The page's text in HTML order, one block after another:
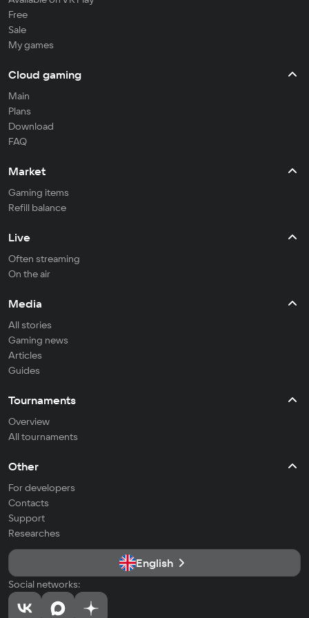
Free
Sale
My games
Cloud gaming
Main
Plans
Download
FAQ
Market
Gaming items
Refill balance
Live
Often streaming
On the air
Media
All stories
Gaming news
Articles
Guides
Tournaments
Overview
All tournaments
Other
For developers
Contacts
Support
Researches
English
Social networks: